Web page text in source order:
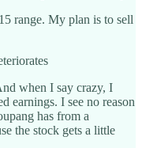
range. My plan is to sell
when I say crazy, I
earnings. I see no reason
has from a
the stock gets a little